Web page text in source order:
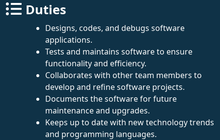
Duties
Designs, codes, and debugs software
applications.
Tests and maintains software to ensure
functionality and efficiency.
Collaborates with other team members to
develop and refine software projects.
Documents the software for future
maintenance and upgrades.
Keeps up to date with new technology trends
and programming languages.